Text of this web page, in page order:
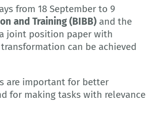
from 18 September to 9
and Training (BIBB) and the
joint position paper with
can be achieved
are important for better
for making tasks with relevance